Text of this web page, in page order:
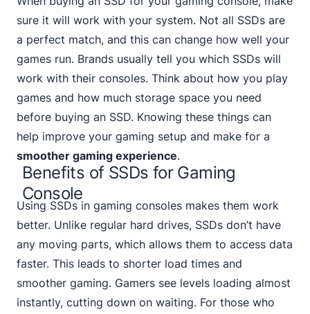
sure it will work with your system. Not all SSDs are
a perfect match, and this can change how well your
games run. Brands usually tell you which SSDs will
work with their consoles. Think about how you play
games and how much storage space you need
before buying an SSD. Knowing these things can
help improve your gaming setup and make for a
smoother gaming experience.
Benefits of SSDs for Gaming
Console
Using SSDs in gaming consoles makes them work
better. Unlike regular hard drives, SSDs don’t have
any moving parts, which allows them to access data
faster. This leads to shorter load times and
smoother gaming. Gamers see levels loading almost
instantly, cutting down on waiting. For those who